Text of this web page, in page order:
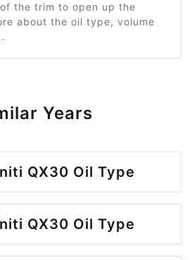
the trim to open up the
about the oil type, volume
Years
QX30 Oil Type
QX30 Oil Type